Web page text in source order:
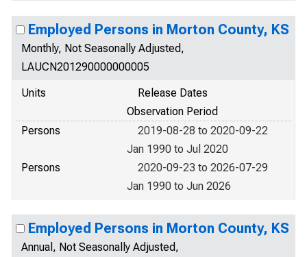
Employed Persons in Morton County, KS
Monthly, Not Seasonally Adjusted,
LAUCN201290000000005
Units
Release Dates
Observation Period
Persons
2019-08-28 to 2020-09-22
Jan 1990 to Jul 2020
Persons
2020-09-23 to 2026-07-29
Jan 1990 to Jun 2026
Employed Persons in Morton County, KS
Annual, Not Seasonally Adjusted,